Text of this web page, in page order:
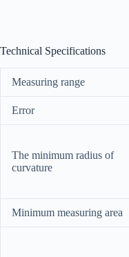
Technical Specifications
Measuring range
Error
The minimum radius of
curvature
Minimum measuring area